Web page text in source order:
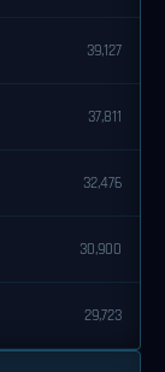
39,127
37,811
32,476
30,900
29,723